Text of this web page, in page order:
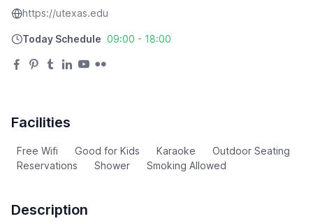
https://utexas.edu
Today Schedule 09:00 - 18:00
Facilities
Free Wifi Good for Kids Karaoke
Outdoor Seating
Reservations
Shower Smoking Allowed
Description